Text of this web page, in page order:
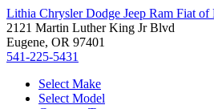
Lithia Chrysler Dodge Jeep Ram Fiat of
2121 Martin Luther King Jr Blvd
Eugene, OR 97401
541-225-5431
Select Make
Select Model